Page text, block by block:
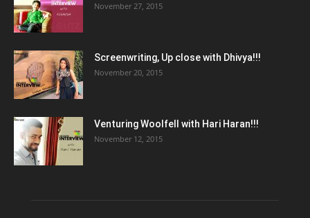
November 27, 2015
Screenwriting, Up close with Dhivya!!!
November 20, 2015
Venturing Woolfell with Hari Haran!!!
November 12, 2015